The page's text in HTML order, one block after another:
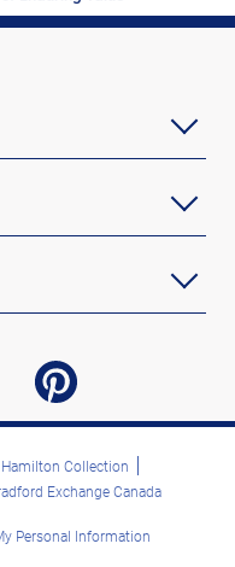
pinterest
Collection
Exchange Canada
Personal Information